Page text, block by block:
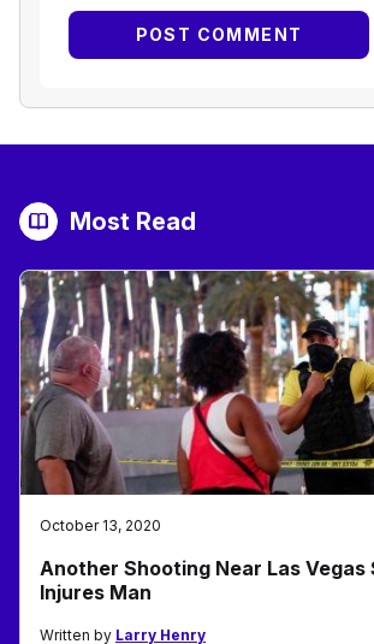
Most Read
October 13, 2020
Another Shooting Near Las Vegas
Injures Man
Written by Larry Henry